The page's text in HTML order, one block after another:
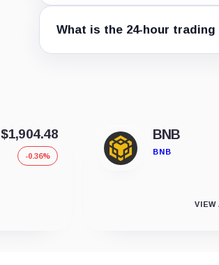
What is the 24-hour
$1,904.48
-0.36%
BNB
BNB
VIEW